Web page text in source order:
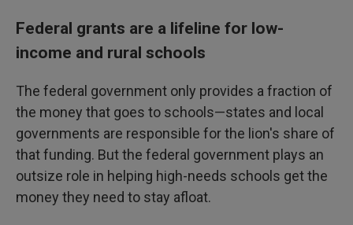
Federal grants are a lifeline for low-
income and rural schools
The federal government only provides a fraction of
the money that goes to schools—states and local
governments are responsible for the lion's share of
that funding. But the federal government plays an
outsize role in helping high-needs schools get the
money they need to stay afloat.